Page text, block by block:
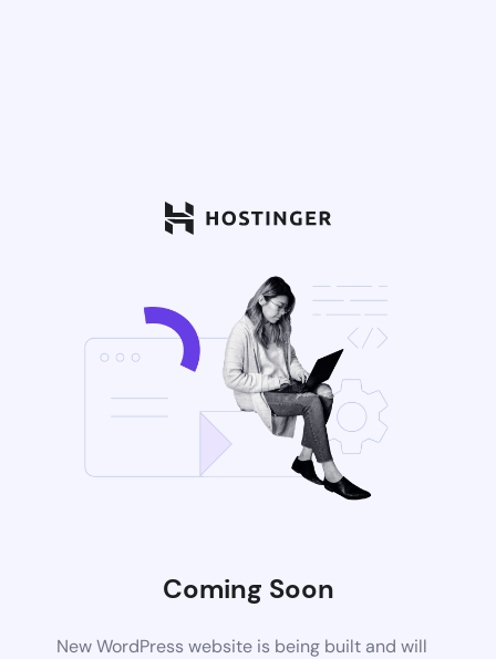
Coming Soon
New WordPress website is being built and will